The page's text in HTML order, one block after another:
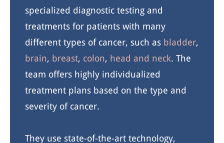
specialized diagnostic testing and
treatments for patients with many
different types of cancer, such as bladder,
brain, breast, colon, head and neck. The
team offers highly individualized
treatment plans based on the type and
severity of cancer.
They use state-of-the-art technology,